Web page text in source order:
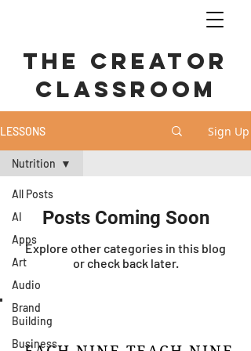
The Creator
CLASSROOM
LESSONS Sign Up
All Posts
AI
Apps
Art
Audio
Brand
Building
Business
Nutrition
Posts Coming Soon
Explore other categories in this blog
or check back later.